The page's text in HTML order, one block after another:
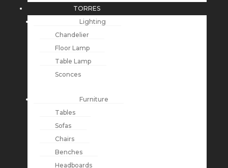
TORRES
Lighting
Chandelier
Floor Lamp
Table Lamp
Sconces
Furniture
Tables
Sofas
Chairs
Benches
Headboards